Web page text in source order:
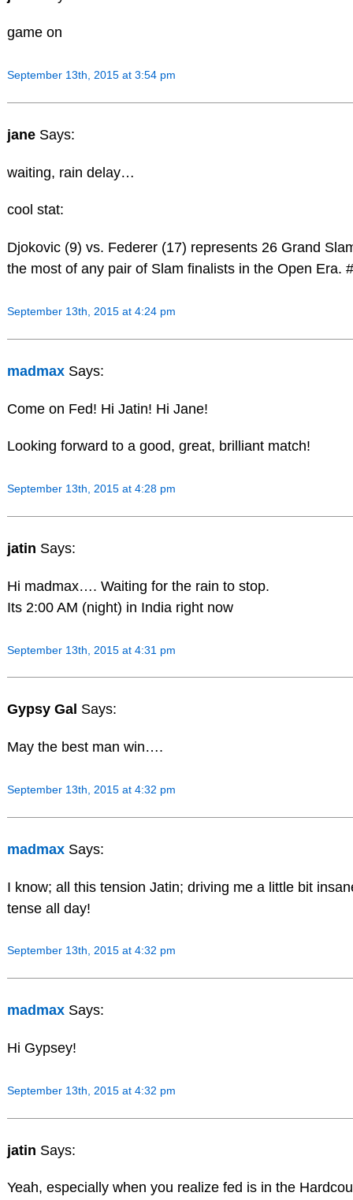
game on
September 13th, 2015 at 3:54 pm
jane Says:
waiting, rain delay…
cool stat:
Djokovic (9) vs. Federer (17) represents 26 Grand
the most of any pair of Slam finalists in the Open Era.
September 13th, 2015 at 4:24 pm
madmax Says:
Come on Fed! Hi Jatin! Hi Jane!
Looking forward to a good, great, brilliant match!
September 13th, 2015 at 4:28 pm
jatin Says:
Hi madmax…. Waiting for the rain to stop.
Its 2:00 AM (night) in India right now
September 13th, 2015 at 4:31 pm
Gypsy Gal Says:
May the best man win….
September 13th, 2015 at 4:32 pm
madmax Says:
I know; all this tension Jatin; driving me a little bit
tense all day!
September 13th, 2015 at 4:32 pm
madmax Says:
Hi Gypsey!
September 13th, 2015 at 4:32 pm
jatin Says:
Yeah, especially when you realize fed is in the